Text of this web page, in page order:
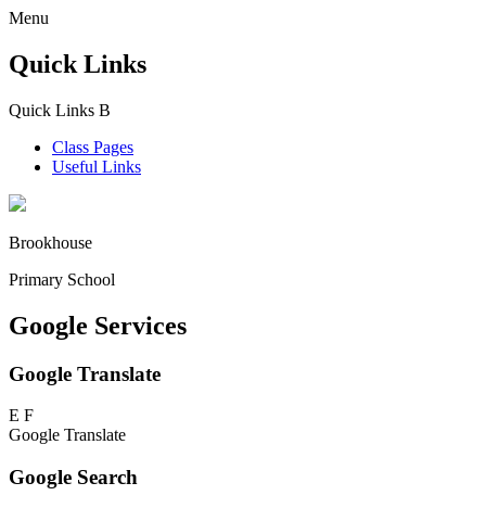
Menu
Quick Links
Quick Links B
Class Pages
Useful Links
Brookhouse
Primary School
Google Services
Google Translate
E F
Google Translate
Google Search